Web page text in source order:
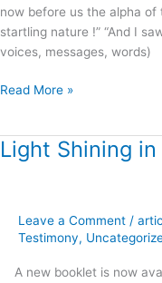
now before us the alpha of
startling nature !” “And I
voices, messages, words)
Freeman
Read More »
Light Shining
Leave a Comment /
Testimony,
A new booklet is now
Light
Shining